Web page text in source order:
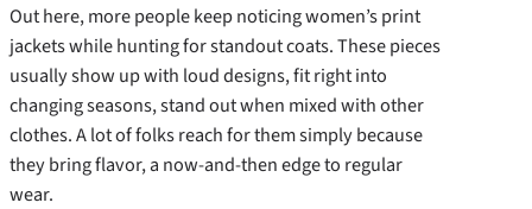
Out here, more people keep noticing women’s print
jackets while hunting for standout coats. These pieces
usually show up with loud designs, fit right into
changing seasons, stand out when mixed with other
clothes. A lot of folks reach for them simply because
they bring flavor, a now-and-then edge to regular
wear.